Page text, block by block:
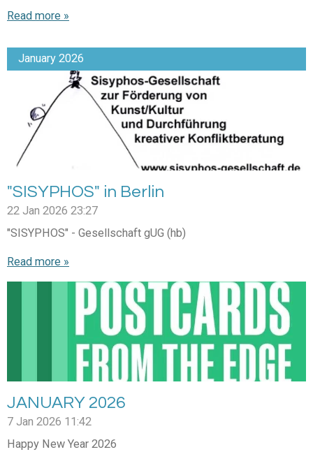
Read more »
January 2026
"SISYPHOS" in Berlin
22 Jan 2026 23:27
"SISYPHOS" - Gesellschaft gUG (hb)
Read more »
JANUARY 2026
7 Jan 2026 11:42
Happy New Year 2026